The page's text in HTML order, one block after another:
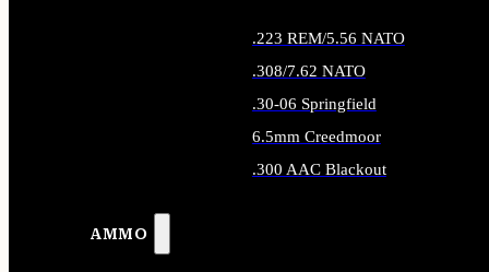
AMMO
.223 REM/5.56 NATO
.308/7.62 NATO
.30-06 Springfield
6.5mm Creedmoor
.300 AAC Blackout